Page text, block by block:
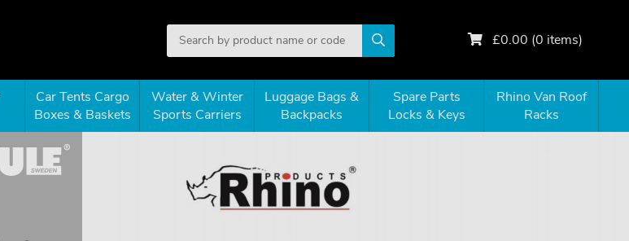
£0.00 (0 items)
Car Tents Cargo
Boxes & Baskets
Water & Winter
Sports Carriers
Luggage Bags &
Backpacks
Spare Parts
Locks & Keys
Rhino Van Roof
Racks